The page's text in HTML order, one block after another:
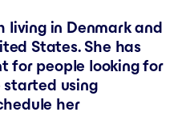
living in Denmark and
States. She has
for people looking for
started using
her